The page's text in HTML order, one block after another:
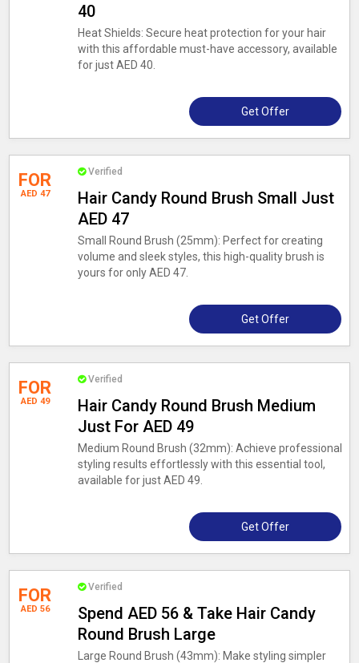
40
Heat Shields: Secure heat protection for your hair
with this affordable must-have accessory, available
for just AED 40.
Get Offer
FOR
AED 47
Verified
Hair Candy Round Brush Small Just
AED 47
Small Round Brush (25mm): Perfect for creating
volume and sleek styles, this high-quality brush is
yours for only AED 47.
Get Offer
FOR
AED 49
Verified
Hair Candy Round Brush Medium
Just For AED 49
Medium Round Brush (32mm): Achieve professional
styling results effortlessly with this essential tool,
available for just AED 49.
Get Offer
FOR
AED 56
Verified
Spend AED 56 & Take Hair Candy
Round Brush Large
Large Round Brush (43mm): Make styling simpler